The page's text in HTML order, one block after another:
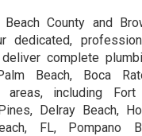
County and
dedicated,
complete
Beach, Boca
areas, including Fort
Delray Beach,
FL, Pompano